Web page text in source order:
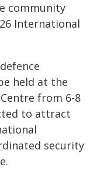
community
International
held at the
from 6-8
to attract
security